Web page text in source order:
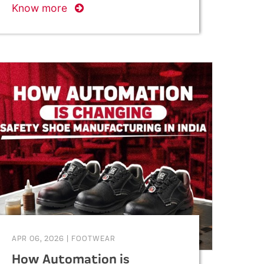
Know more
APR 06, 2026 FOOTWEAR
How Automation is